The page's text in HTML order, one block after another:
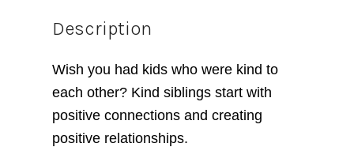
Description
Wish you had kids who were kind to
each other? Kind siblings start with
positive connections and creating
positive relationships.